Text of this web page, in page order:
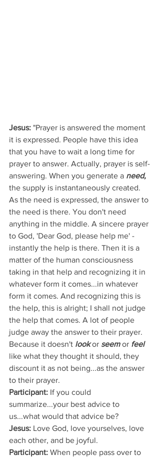
Jesus: "Prayer is answered the moment
it is expressed. People have this idea
that you have to wait a long time for
prayer to answer. Actually, prayer is self-
answering. When you generate a need,
the supply is instantaneously created.
As the need is expressed, the answer to
the need is there. You don't need
anything in the middle. A sincere prayer
to God, 'Dear God, please help me' -
instantly the help is there. Then it is a
matter of the human consciousness
taking in that help and recognizing it in
whatever form it comes...in whatever
form it comes. And recognizing this is
the help, this is alright; I shall not judge
the help that comes. A lot of people
judge away the answer to their prayer.
Because it doesn't look or seem or feel
like what they thought it should, they
discount it as not being...as the answer
to their prayer.
Participant: If you could
summarize...your best advice to
us...what would that advice be?
Jesus: Love God, love yourselves, love
each other, and be joyful.
Participant: When people pass over to